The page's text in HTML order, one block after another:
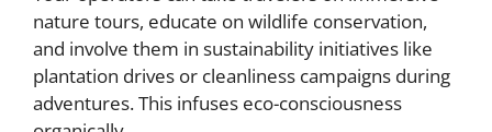
nature tours, educate on wildlife conservation,
and involve them in sustainability initiatives like
plantation drives or cleanliness campaigns during
adventures. This infuses eco-consciousness